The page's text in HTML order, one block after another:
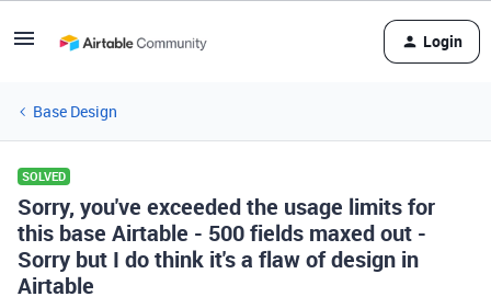
Login
Base Design
SOLVED
Sorry, you've exceeded the usage limits for
this base Airtable - 500 fields maxed out -
Sorry but I do think it's a flaw of design in
Airtable